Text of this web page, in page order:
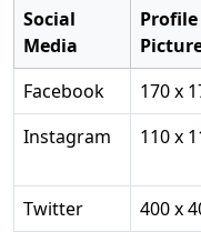
Social
Media
Profile
Facebook
170 x
Instagram
110 x
Twitter
400 x